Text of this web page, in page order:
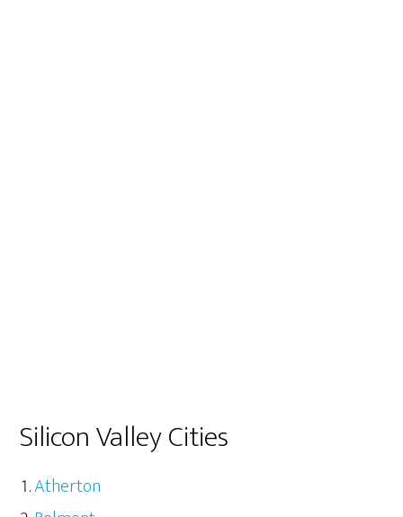
Silicon Valley Cities
Atherton